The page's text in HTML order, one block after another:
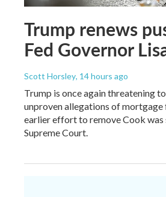
Trump renews
Fed Governor
Scott Horsley, 14 hours ago
Trump is once again threatening
unproven allegations of mortgage
earlier effort to remove Cook
Supreme Court.